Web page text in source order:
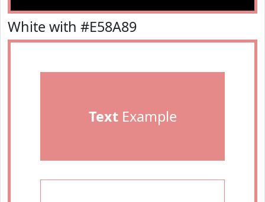
White with #E58A89
TextExample